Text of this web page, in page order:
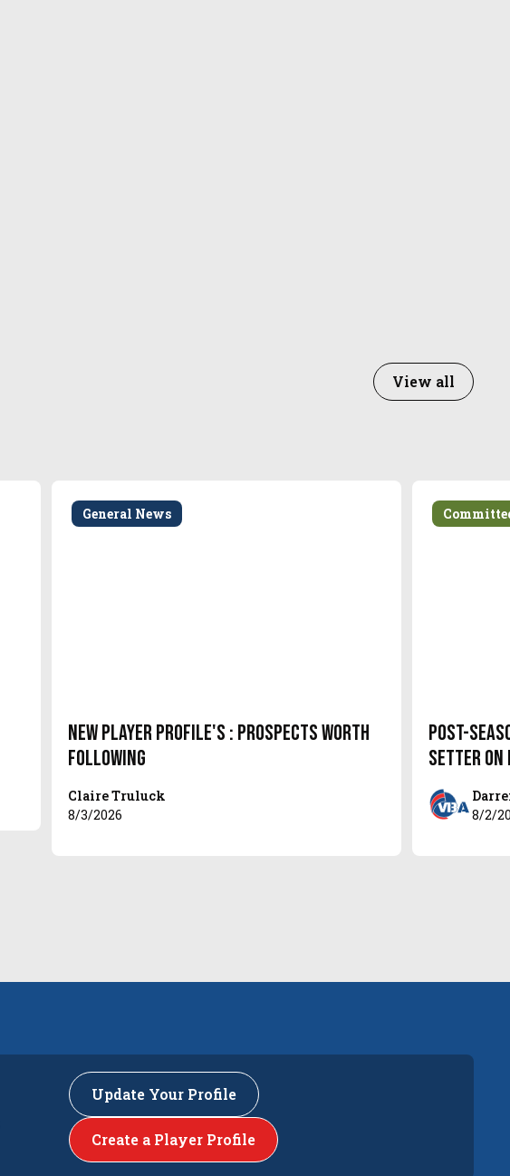
View all
General News
New Player Profile's : Prospects Worth
Following
Claire Truluck
8/3/2026
Post-
setter on
8/2/
Update Your Profile
Create a Player Profile